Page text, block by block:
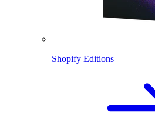
Shopify Editions